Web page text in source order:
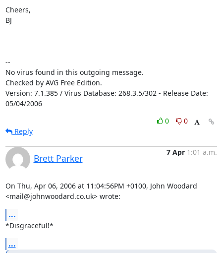
Cheers,
BJ
--
No virus found in this outgoing message.
Checked by AVG Free Edition.
Version: 7.1.385 / Virus Database: 268.3.5/302 - Release Date:
05/04/2006
0
0
Reply
Brett Parker
7 Apr 1:01 a.m.
On Thu, Apr 06, 2006 at 11:04:56PM +0100, John Woodard
<mail@johnwoodard.co.uk> wrote:
...
*Disgraceful!*
...